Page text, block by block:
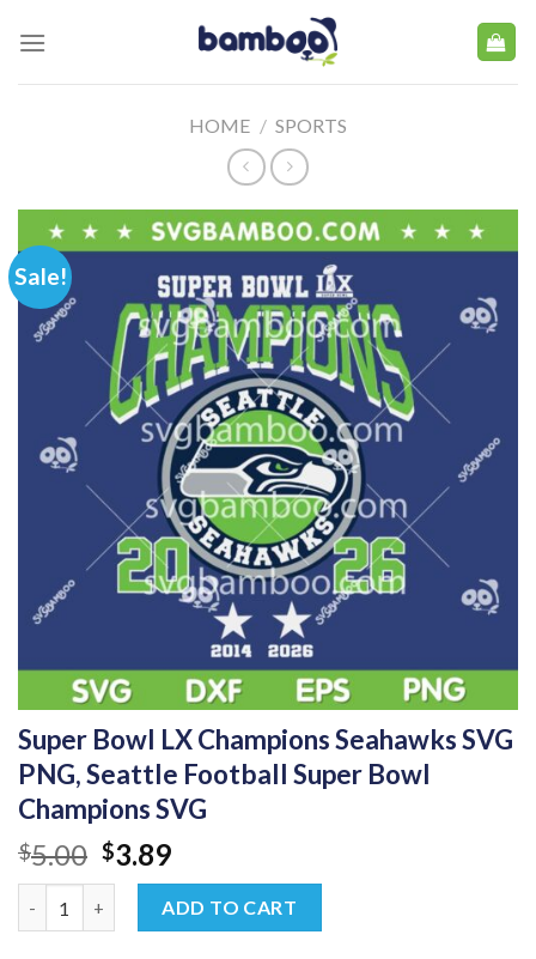
HOME / SPORTS
Sale!
Super Bowl LX Champions Seahawks SVG
PNG, Seattle Football Super Bowl
Champions SVG
$5.00 Original
price
was:
$5.00.
$3.89Current
price
is:
$3.89.
ADD TO CART